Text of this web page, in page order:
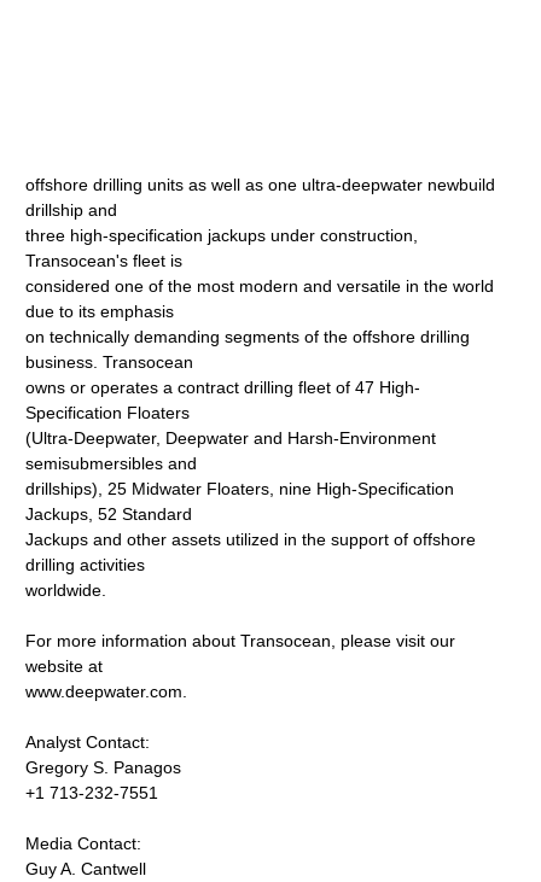
offshore drilling units as well as one ultra-deepwater newbuild
drillship and
three high-specification jackups under construction,
Transocean's fleet is
considered one of the most modern and versatile in the world
due to its emphasis
on technically demanding segments of the offshore drilling
business. Transocean
owns or operates a contract drilling fleet of 47 High-
Specification Floaters
(Ultra-Deepwater, Deepwater and Harsh-Environment
semisubmersibles and
drillships), 25 Midwater Floaters, nine High-Specification
Jackups, 52 Standard
Jackups and other assets utilized in the support of offshore
drilling activities
worldwide.
For more information about Transocean, please visit our
website at
www.deepwater.com.
Analyst Contact:
Gregory S. Panagos
+1 713-232-7551
Media Contact:
Guy A. Cantwell